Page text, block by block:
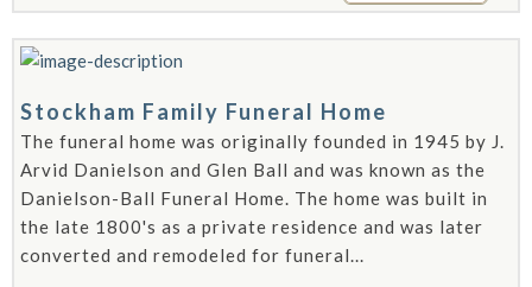
Stockham Family Funeral Home
The funeral home was originally founded in 1945 by J.
Arvid Danielson and Glen Ball and was known as the
Danielson-Ball Funeral Home. The home was built in
the late 1800's as a private residence and was later
converted and remodeled for funeral...